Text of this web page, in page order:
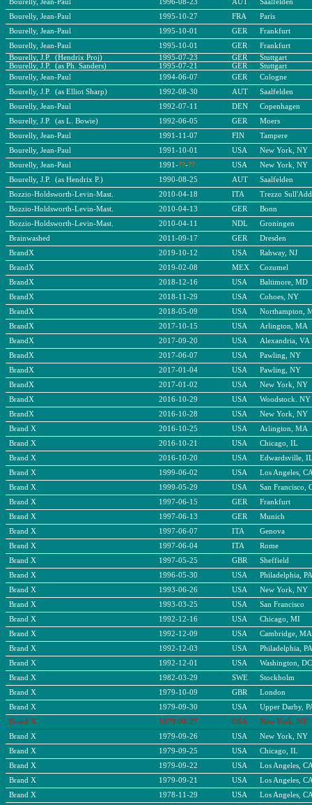
Bourelly, Jean-Paul 1996-08-23 AUT
Saalfelden
Bourelly, Jean-Paul
1995-10-27 FRA
Paris
Bourelly, Jean-Paul
1995-10-01 GER
Frankfurt
Bourelly, Jean-Paul
1995-10-01 GER
Frankfurt
Bourelly, J.P. (Hendrix Proj)
1995-07-23 GER
Stuttgart
Bourelly, J.P. (as Ph. Sanders)
1995-07-21 GER
Stuttgart
Bourelly, Jean-Paul
1994-06-07 GER
Cologne
Bourelly, J.P. (as Elliot Sharp)
1992-08-30 AUT
Saalfelden
Bourelly, Jean-Paul
1992-07-11 DEN
Copenhagen
Bourelly, J.P. (as L. Bowie)
1992-06-05 GER
Moers
Bourelly, Jean-Paul
1991-11-07 FIN
Tampere
Bourelly, Jean-Paul
1991-10-01 USA
New York, NY
Bourelly, Jean-Paul
1991-??-?? USA
New York, NY
Bourelly, J.P. (as Hendrix P.)
1990-08-25 AUT
Saalfelden
Bozzio-Holdsworth-Levin-Mast.
2010-04-18 ITA
Trezzo
Bozzio-Holdsworth-Levin-Mast.
2010-04-13 GER
Bonn
Bozzio-Holdsworth-Levin-Mast.
2010-04-11 NDL
Groningen
Brainwashed
2011-09-17 GER
Dresden
BrandX
2019-10-12 USA
Rahway, NJ
BrandX
2019-02-08 MEX
Cozumel
BrandX
2018-12-16 USA
Baltimore, MD
BrandX
2018-11-29 USA
Cohoes, NY
BrandX
2018-05-09 USA
Northampton,
BrandX
2017-10-15 USA
Arlington, MA
BrandX
2017-09-20 USA
Alexandria, VA
BrandX
2017-06-07 USA
Pawling, NY
BrandX
2017-01-04 USA
Pawling, NY
BrandX
2017-01-02 USA
New York, NY
BrandX
2016-10-29 USA
Woodstock. NY
BrandX
2016-10-28 USA
New York, NY
Brand X
2016-10-25 USA
Arlington, MA
Brand X
2016-10-21 USA
Chicago, IL
Brand X
2016-10-20 USA
Edwardsville,
Brand X
1999-06-02 USA
Los Angeles,
Brand X
1999-05-29 USA
San Francisco,
Brand X
1997-06-15 GER
Frankfurt
Brand X
1997-06-13 GER
Munich
Brand X
1997-06-07 ITA
Genova
Brand X
1997-06-04 ITA
Rome
Brand X
1997-05-25 GBR
Sheffield
Brand X
1996-05-30 USA
Philadelphia, PA
Brand X
1993-06-26 USA
New York, NY
Brand X
1993-03-25 USA
San Francisco
Brand X
1992-12-16 USA
Chicago, MI
Brand X
1992-12-09 USA
Cambridge, MA
Brand X
1992-12-03 USA
Philadelphia, PA
Brand X
1992-12-01 USA
Washington, DC
Brand X
1982-03-29 SWE
Stockholm
Brand X
1979-10-09 GBR
London
Brand X
1979-09-30 USA
Upper Darby,
Brand X
1979-09-27 USA
New York, NY
Brand X
1979-09-26 USA
New York, NY
Brand X
1979-09-25 USA
Chicago, IL
Brand X
1979-09-22 USA
Los Angeles,
Brand X
1979-09-21 USA
Los Angeles,
Brand X
1978-11-29 USA
Los Angeles,